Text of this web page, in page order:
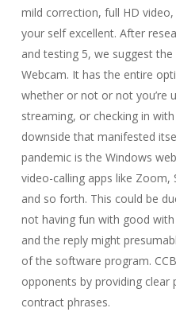
mild correction, full HD
your self excellent. After
and testing 5, we suggest
Webcam. It has the entire
whether or not or not you’re
streaming, or checking in
downside that manifested
pandemic is the Windows
video-calling apps like Zoom,
and so forth. This could be
not having fun with good
and the reply might
of the software program.
opponents by providing clear
contract phrases.